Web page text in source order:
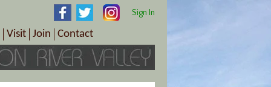
Sign In
& Wellness
Visit
Visitor Information Center
Plan Your Tour
Join
Become a Member
Member Benefits
Contact
Directions